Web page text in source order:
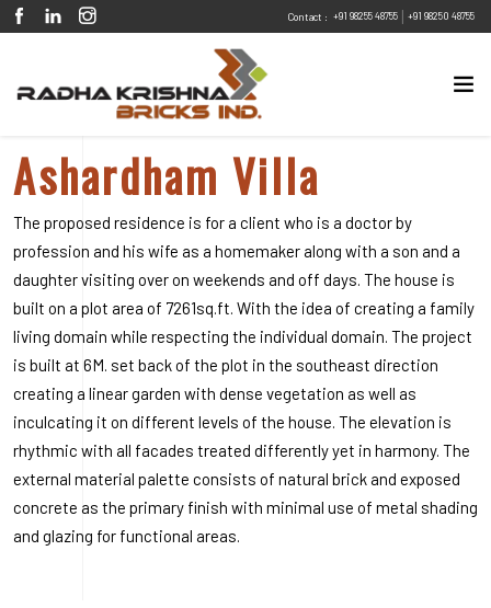
Contact : +91 98255 48755 | +91 98250 48755
Ashardham Villa
The proposed residence is for a client who is a doctor by
profession and his wife as a homemaker along with a son and a
daughter visiting over on weekends and off days. The house is
built on a plot area of 7261sq.ft. With the idea of creating a family
living domain while respecting the individual domain. The project
is built at 6M. set back of the plot in the southeast direction
creating a linear garden with dense vegetation as well as
inculcating it on different levels of the house. The elevation is
rhythmic with all facades treated differently yet in harmony. The
external material palette consists of natural brick and exposed
concrete as the primary finish with minimal use of metal shading
and glazing for functional areas.